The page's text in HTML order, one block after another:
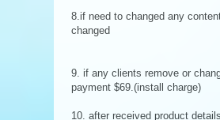
8.if need to changed any
changed
9. if any clients remove or
payment $69.(install charge)
10. after received product